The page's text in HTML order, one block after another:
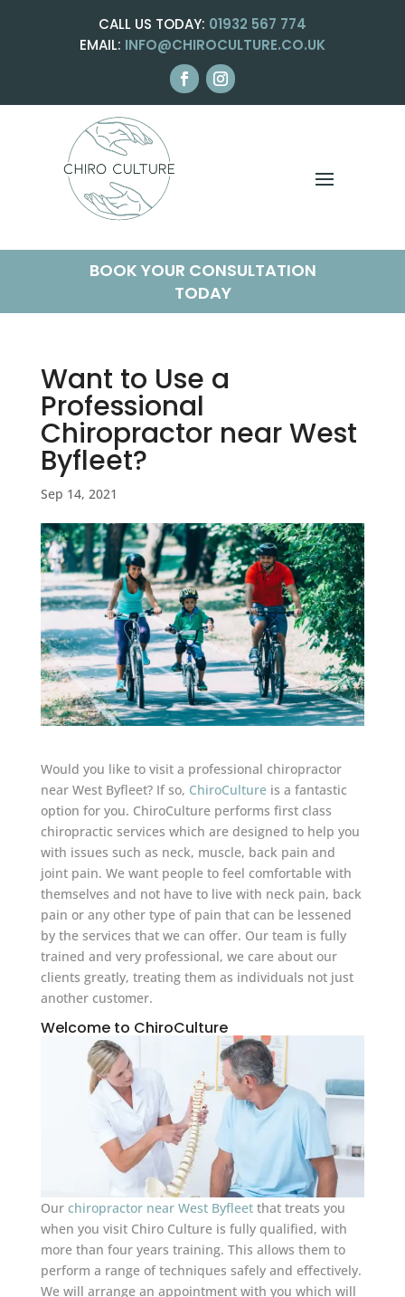
CALL US TODAY: 01932 567 774
EMAIL: INFO@CHIROCULTURE.CO.UK
BOOK YOUR CONSULTATION
TODAY
Want to Use a
Professional
Chiropractor near West
Byfleet?
Sep 14, 2021
Would you like to visit a professional chiropractor
near West Byfleet? If so, ChiroCultureis a fantastic
option for you. ChiroCulture performs first class
chiropractic services which are designed to help you
with issues such as neck, muscle, back pain and
joint pain. We want people to feel comfortable with
themselves and not have to live with neck pain, back
pain or any other type of pain that can be lessened
by the services that we can offer. Our team is fully
trained and very professional, we care about our
clients greatly, treating them as individuals not just
another customer.
Welcome to ChiroCulture
Our chiropractor near West Byfleetthat treats you
when you visit Chiro Culture is fully qualified, with
more than four years training. This allows them to
perform a range of techniques safely and effectively.
We will arrange an appointment with you which will